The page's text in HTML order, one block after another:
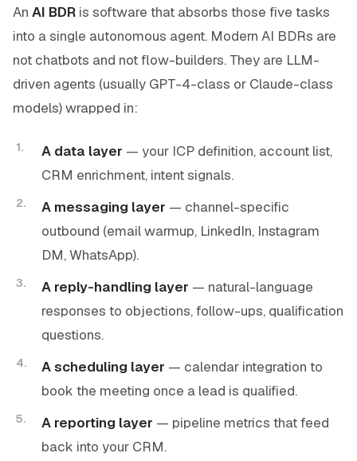
An AI BDR is software that absorbs those five tasks
into a single autonomous agent. Modern AI BDRs are
not chatbots and not flow-builders. They are LLM-
driven agents (usually GPT-4-class or Claude-class
models) wrapped in:
A data layer — your ICP definition, account list,
CRM enrichment, intent signals.
A messaging layer — channel-specific
outbound (email warmup, LinkedIn, Instagram
DM, WhatsApp).
A reply-handling layer — natural-language
responses to objections, follow-ups, qualification
questions.
A scheduling layer — calendar integration to
book the meeting once a lead is qualified.
A reporting layer — pipeline metrics that feed
back into your CRM.